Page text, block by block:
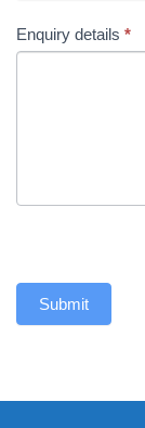
Enquiry details *
Submit